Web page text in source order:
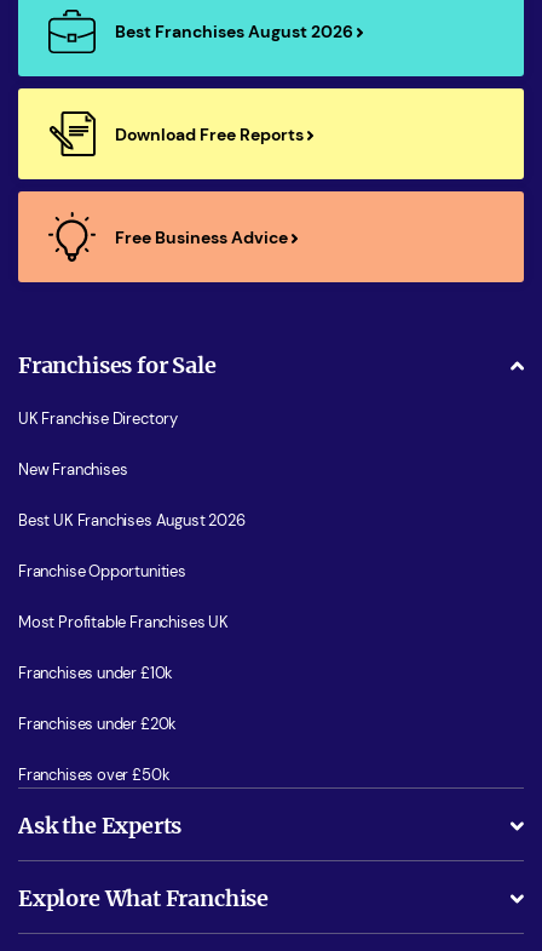
Best Franchises August 2026
Download Free Reports
Free Business Advice
Franchises for Sale
UK Franchise Directory
New Franchises
Best UK Franchises August 2026
Franchise Opportunities
Most Profitable Franchises UK
Franchises under £10k
Franchises under £20k
Franchises over £50k
Ask the Experts
Is success guarenteed if I invest?
Explore What Franchise